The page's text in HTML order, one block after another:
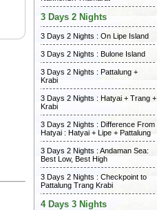
3 Days 2 Nights
3 Days 2 Nights : On Lipe Island
3 Days 2 Nights : Bulone Island
3 Days 2 Nights : Pattalung +
Krabi
3 Days 2 Nights : Hatyai + Trang +
Krabi
3 Days 2 Nights : Difference From
Hatyai : Hatyai + Lipe + Pattalung
3 Days 2 Nights : Andaman Sea:
Best Low, Best High
3 Days 2 Nights : Checkpoint to
Pattalung Trang Krabi
4 Days 3 Nights